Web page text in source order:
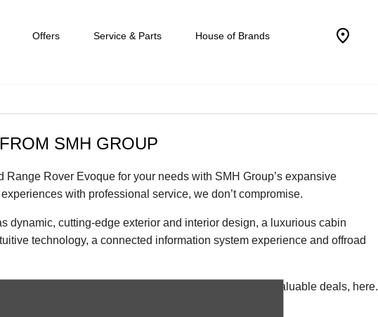
Offers Service & Parts House of Brands
SMH GROUP
Rover Evoque for your needs with SMH Group’s expansive
with professional service, we don’t compromise.
dynamic, cutting-edge exterior and interior design, a luxurious cabin
technology, a connected information system experience and offroad
range of quality-assured premium used vehicles and valuable deals, here.